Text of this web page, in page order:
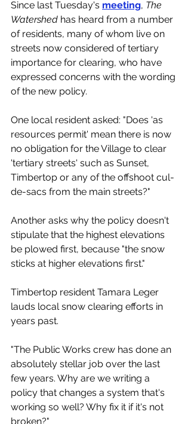
Since last Tuesday's meeting, The
Watershed has heard from a number
of residents, many of whom live on
streets now considered of tertiary
importance for clearing, who have
expressed concerns with the wording
of the new policy.
One local resident asked: "Does 'as
resources permit' mean there is now
no obligation for the Village to clear
'tertiary streets' such as Sunset,
Timbertop or any of the offshoot cul-
de-sacs from the main streets?"
Another asks why the policy doesn't
stipulate that the highest elevations
be plowed first, because "the snow
sticks at higher elevations first."
Timbertop resident Tamara Leger
lauds local snow clearing efforts in
years past.
"The Public Works crew has done an
absolutely stellar job over the last
few years. Why are we writing a
policy that changes a system that's
working so well? Why fix it if it's not
broken?"